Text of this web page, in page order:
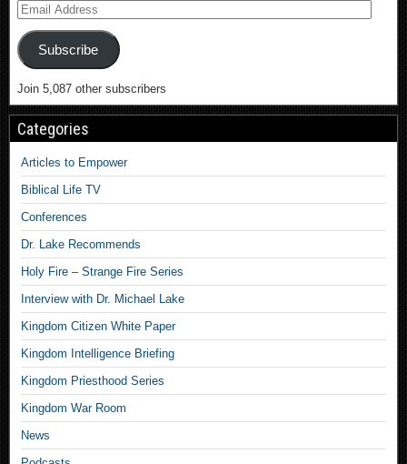
Subscribe
Join 5,087 other subscribers
Categories
Articles to Empower
Biblical Life TV
Conferences
Dr. Lake Recommends
Holy Fire – Strange Fire Series
Interview with Dr. Michael Lake
Kingdom Citizen White Paper
Kingdom Intelligence Briefing
Kingdom Priesthood Series
Kingdom War Room
News